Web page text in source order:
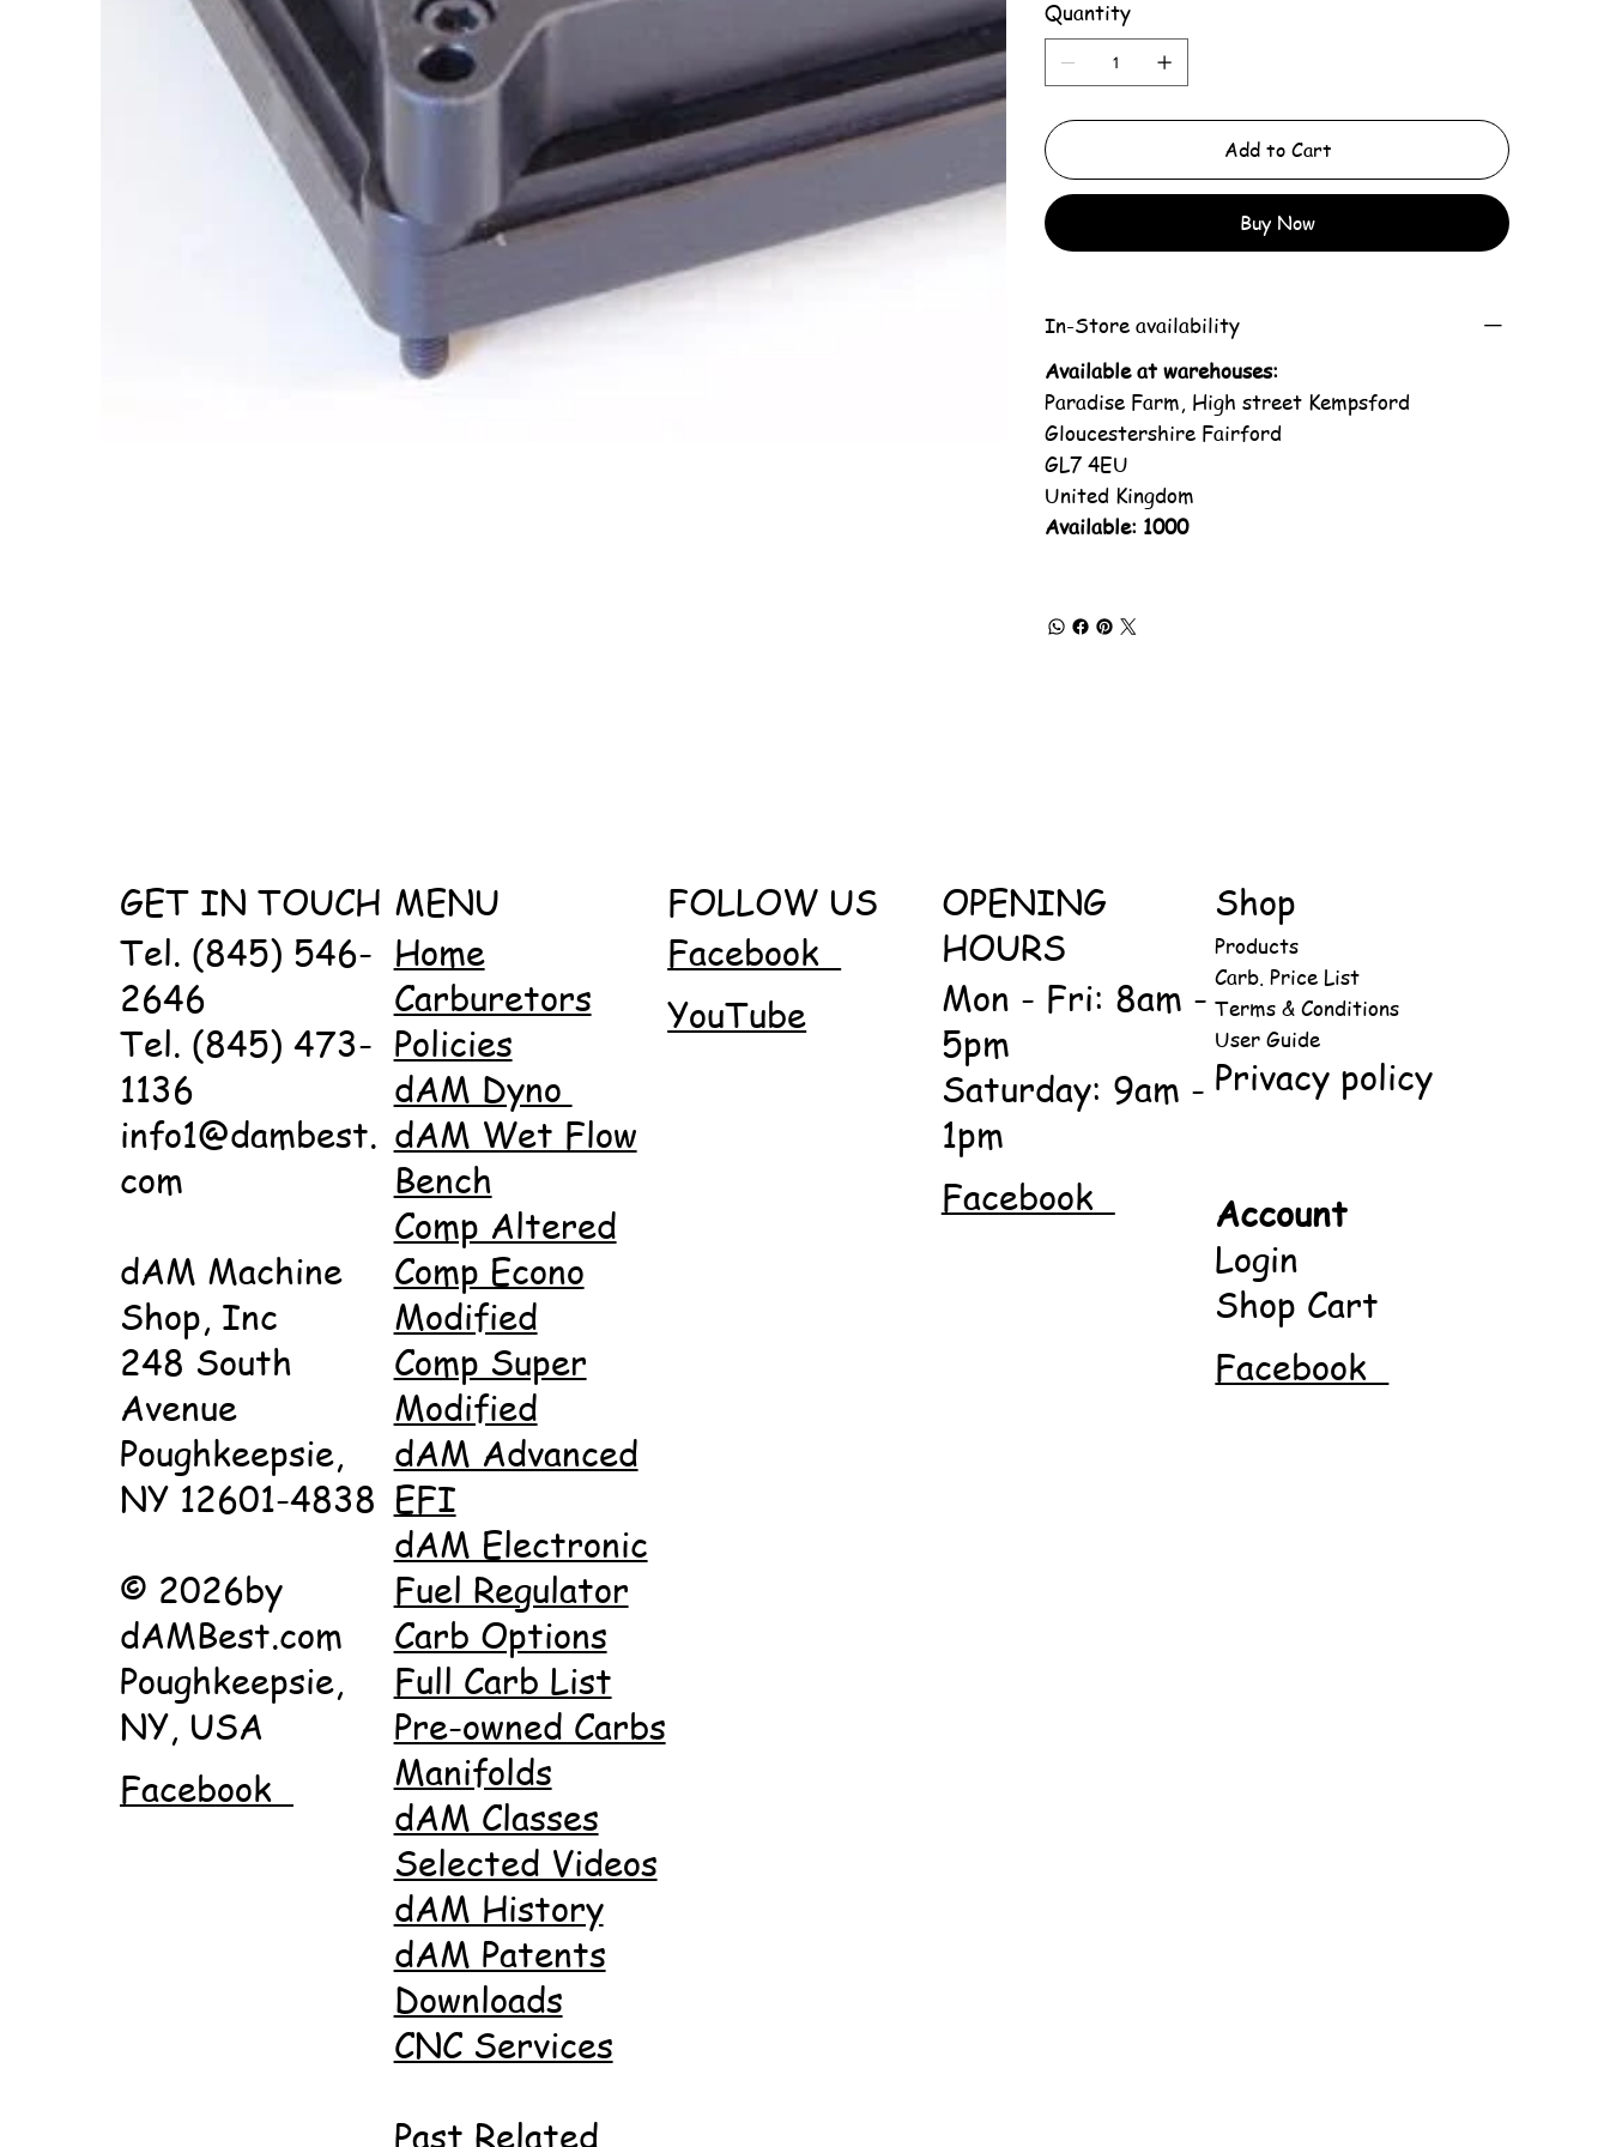
Quantity
Add to Cart
Buy Now
In-Store availability
Available at warehouses:
Paradise Farm, High street Kempsford
Gloucestershire Fairford
GL7 4EU
United Kingdom
Available: 1000
GET IN TOUCH
Tel. (845) 546-
2646
Tel. (845) 473-
1136
info1@dambest.
com
dAM Machine
Shop, Inc
248 South
Avenue
Poughkeepsie,
NY 12601-4838
© 2026by
dAMBest.com
Poughkeepsie,
NY, USA
Facebook
MENU
Home
Carburetors
Policies
dAM Dyno
dAM Wet Flow
Bench
Comp Altered
Comp Econo
Modified
Comp Super
Modified
dAM Advanced
EFI
dAM Electronic
Fuel Regulator
Carb Options
Full Carb List
Pre-owned Carbs
Manifolds
dAM Classes
Selected Videos
dAM History
dAM Patents
Downloads
CNC Services
Past Related
FOLLOW US
Facebook
YouTube
OPENING
HOURS
Mon - Fri: 8am -
5pm
Saturday: 9am -
1pm
Facebook
Shop
Products
Carb. Price List
Terms & Conditions
User Guide
Privacy policy
Account
Login
Shop Cart
Facebook